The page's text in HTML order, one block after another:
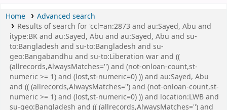
Home
Advanced search
Results of search for 'ccl=an:2873 and au:Sayed, Abu and
itype:BK and au:Sayed, Abu and au:Sayed, Abu and su-
to:Bangladesh and su-to:Bangladesh and su-
geo:Bangabandhu and su-to:Liberation war and ((
(allrecords,AlwaysMatches='') and (not-onloan-count,st-
numeric >= 1) and (lost,st-numeric=0) )) and au:Sayed, Abu
and (( (allrecords,AlwaysMatches='') and (not-onloan-count,st-
numeric >= 1) and (lost,st-numeric=0) )) and location:LWB and
su-geo:Bangladesh and (( (allrecords,AlwaysMatches='') and